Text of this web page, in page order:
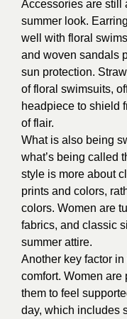
Accessories are still
summer look.
well with floral
and woven sandals
sun protection.
of floral swimsuits,
headpiece to shield
of flair.
What is also being
what’s being called
style is more about
prints and colors,
colors. Women are
fabrics, and classic
summer attire.
Another key factor
comfort. Women
them to feel
day, which includes